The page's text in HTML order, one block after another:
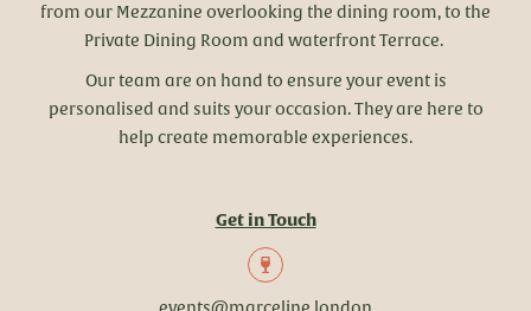
from our Mezzanine overlooking the dining room, to the
Private Dining Room and waterfront Terrace.
Our team are on hand to ensure your event is
personalised and suits your occasion. They are here to
help create memorable experiences.
Get in Touch